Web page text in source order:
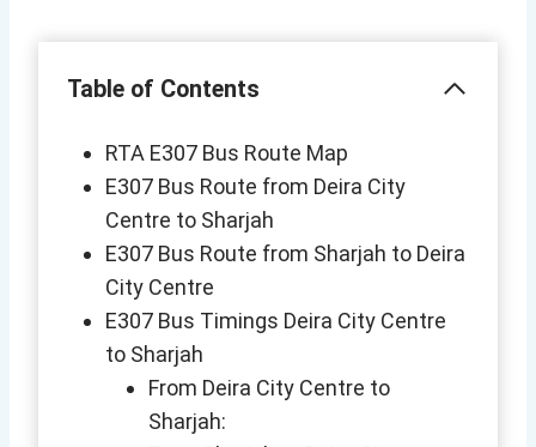
Table of Contents
RTA E307 Bus Route Map
E307 Bus Route from Deira City
Centre to Sharjah
E307 Bus Route from Sharjah to Deira
City Centre
E307 Bus Timings Deira City Centre
to Sharjah
From Deira City Centre to
Sharjah: